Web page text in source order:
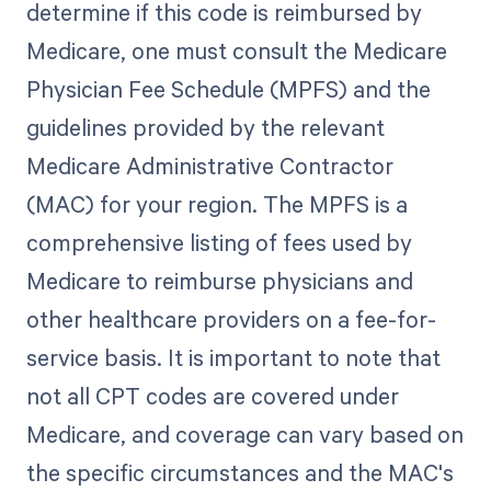
determine if this code is reimbursed by
Medicare, one must consult the Medicare
Physician Fee Schedule (MPFS) and the
guidelines provided by the relevant
Medicare Administrative Contractor
(MAC) for your region. The MPFS is a
comprehensive listing of fees used by
Medicare to reimburse physicians and
other healthcare providers on a fee-for-
service basis. It is important to note that
not all CPT codes are covered under
Medicare, and coverage can vary based on
the specific circumstances and the MAC's